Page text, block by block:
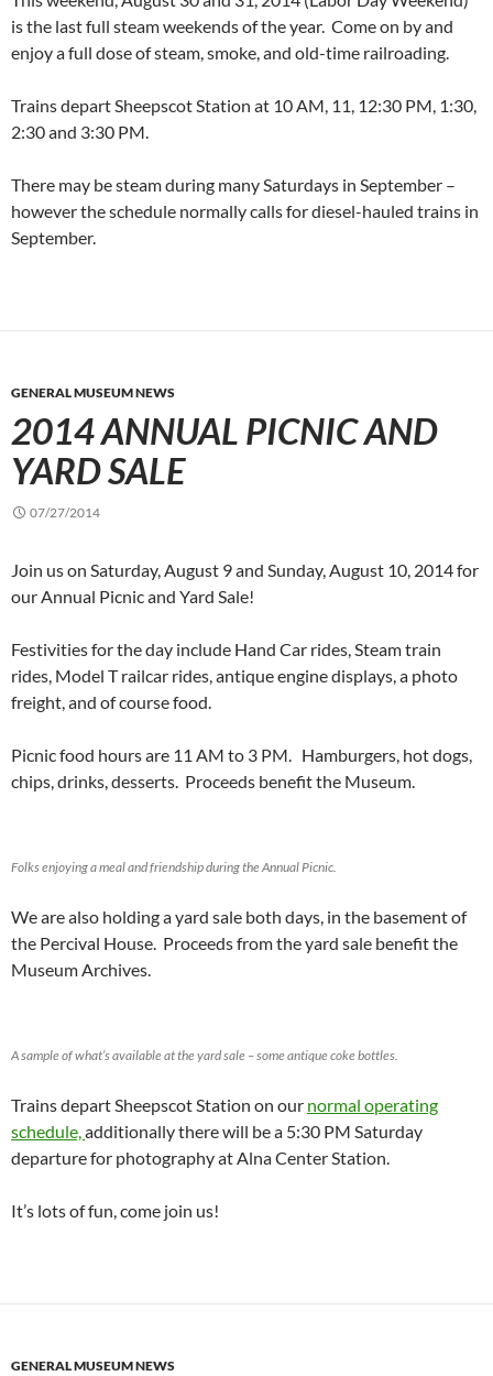
is the last full steam weekends of the year. Come on by and
enjoy a full dose of steam, smoke, and old-time railroading.
Trains depart Sheepscot Station at 10 AM, 11, 12:30 PM, 1:30,
2:30 and 3:30 PM.
There may be steam during many Saturdays in September –
however the schedule normally calls for diesel-hauled trains in
September.
GENERAL MUSEUM NEWS
2014 ANNUAL PICNIC AND
YARD SALE
07/27/2014
Join us on Saturday, August 9 and Sunday, August 10, 2014 for
our Annual Picnic and Yard Sale!
Festivities for the day include Hand Car rides, Steam train
rides, Model T railcar rides, antique engine displays, a photo
freight, and of course food.
Picnic food hours are 11 AM to 3 PM. Hamburgers, hot dogs,
chips, drinks, desserts. Proceeds benefit the Museum.
Folks enjoying a meal and friendship during the Annual Picnic.
We are also holding a yard sale both days, in the basement of
the Percival House. Proceeds from the yard sale benefit the
Museum Archives.
A sample of what’s available at the yard sale – some antique coke bottles.
Trains depart Sheepscot Station on our normal operating
schedule,additionally there will be a 5:30 PM Saturday
departure for photography at Alna Center Station.
It’s lots of fun, come join us!
GENERAL MUSEUM NEWS